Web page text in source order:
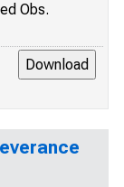
Obs.